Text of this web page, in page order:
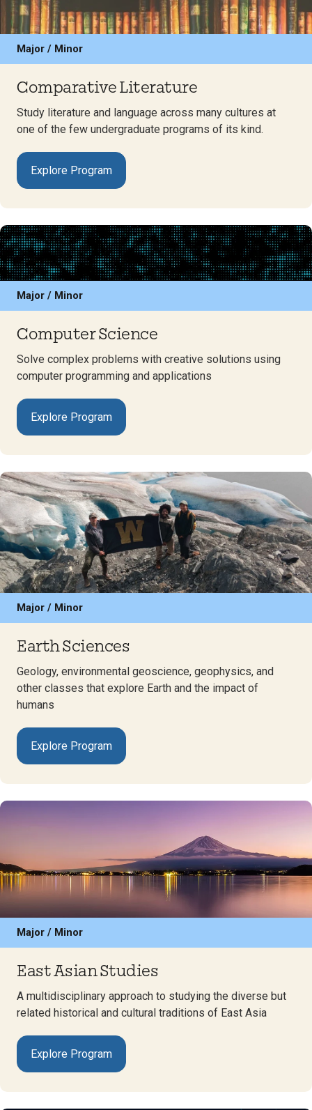
Major / Minor
Comparative Literature
Study literature and language across many cultures at
one of the few undergraduate programs of its kind.
Explore Program
Major / Minor
Computer Science
Solve complex problems with creative solutions using
computer programming and applications
Explore Program
Major / Minor
Earth Sciences
Geology, environmental geoscience, geophysics, and
other classes that explore Earth and the impact of
humans
Explore Program
Major / Minor
East Asian Studies
A multidisciplinary approach to studying the diverse but
related historical and cultural traditions of East Asia
Explore Program